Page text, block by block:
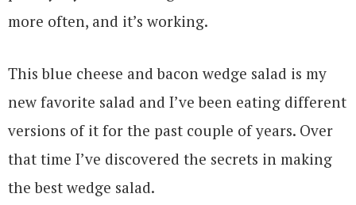
more often, and it’s working.
This blue cheese and bacon wedge salad is my
new favorite salad and I’ve been eating different
versions of it for the past couple of years. Over
that time I’ve discovered the secrets in making
the best wedge salad.